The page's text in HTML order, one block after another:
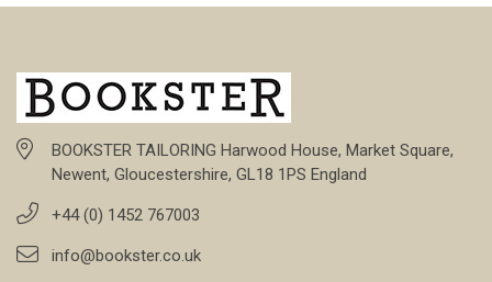
BOOKSTER TAILORING Harwood House, Market Square,
Newent, Gloucestershire, GL18 1PS England
+44 (0) 1452 767003
info@bookster.co.uk